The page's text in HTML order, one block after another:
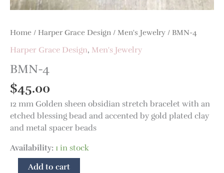
Home / Harper Grace Design / Men's Jewelry / BMN-4
Harper Grace Design, Men's Jewelry
BMN-4
$45.00
12 mm Golden sheen obsidian stretch bracelet with an
etched blessing bead and accented by gold plated clay
and metal spacer beads
Availability: 1 in stock
Add to cart